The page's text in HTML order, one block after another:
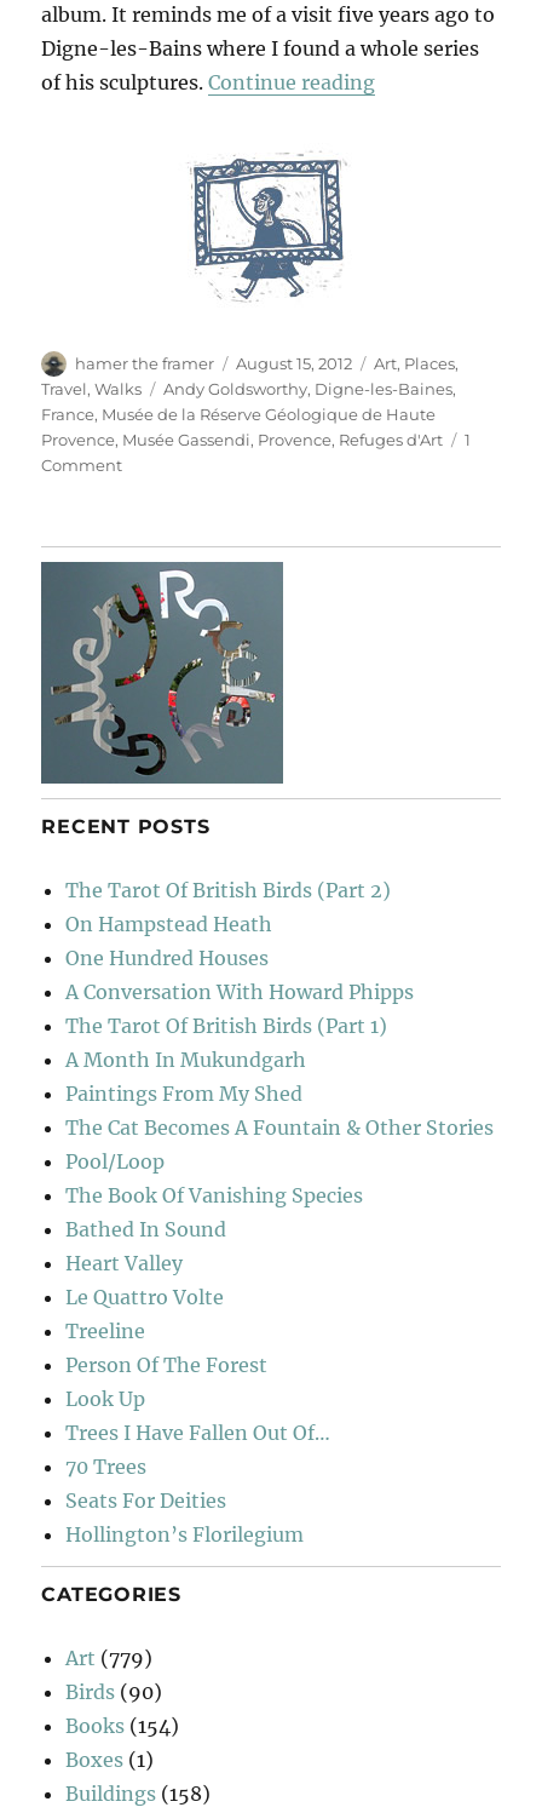
album. It reminds me of a visit five years ago to
Digne-les-Bains where I found a whole series
of his sculptures.Continue reading“Refuges D’Art”
Author
hamer the framer
Posted
on
August 15, 2012 Categories
Art, Places,
Travel,Walks Tags
Andy Goldsworthy, Digne-les-Baines,
France, Musée de la Réserve Géologique de Haute
Provence, Musée Gassendi, Provence, Refuges d'Art
1
Commenton
RECENT POSTS
The Tarot Of British Birds (Part 2)
On Hampstead Heath
One Hundred Houses
A Conversation With Howard Phipps
The Tarot Of British Birds (Part 1)
A Month In Mukundgarh
Paintings From My Shed
The Cat Becomes A Fountain & Other Stories
Pool/Loop
The Book Of Vanishing Species
Bathed In Sound
Heart Valley
Le Quattro Volte
Treeline
Person Of The Forest
Look Up
Trees I Have Fallen Out Of…
70 Trees
Seats For Deities
Hollington’s Florilegium
CATEGORIES
Art (779)
Birds (90)
Books (154)
Boxes (1)
Buildings (158)